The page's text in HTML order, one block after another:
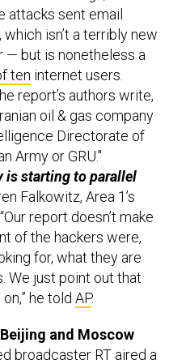
attacks sent email
isn’t a terribly new
but is nonetheless a
ten internet users.
report’s authors write,
oil & gas company
Directorate of
Army or GRU."
is starting to parallel
Falkowitz, Area 1’s
. “Our report doesn’t make
of the hackers were,
for, what they are
We just point out that
he told AP.
and Moscow
broadcaster RT aired a